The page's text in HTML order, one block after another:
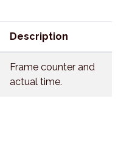
Description
Frame counter and
actual time.